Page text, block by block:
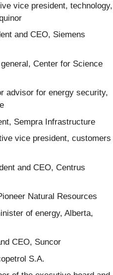
vice president, technology,
and CEO, Siemens
Center for Science
advisor for energy security,
Sempra Infrastructure
vice president, customers
and CEO, Centrus
Natural Resources
of energy, Alberta,
CEO, Suncor
S.A.